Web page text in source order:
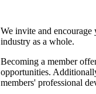
We invite and
industry as a whole.
Becoming a member
opportunities.
members' professional